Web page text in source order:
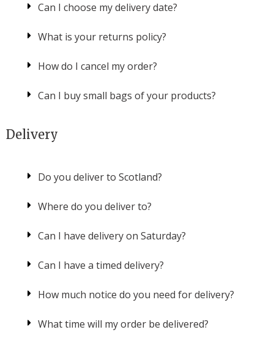
Can I choose my delivery date?
What is your returns policy?
How do I cancel my order?
Can I buy small bags of your products?
Delivery
Do you deliver to Scotland?
Where do you deliver to?
Can I have delivery on Saturday?
Can I have a timed delivery?
How much notice do you need for delivery?
What time will my order be delivered?